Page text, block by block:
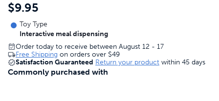
$9.95
Toy Type
Interactive meal dispensing
Order today to receive between August 12 - 17
Free Shipping on orders over $49
Satisfaction Guaranteed Return your product within 45 days
Commonly purchased with